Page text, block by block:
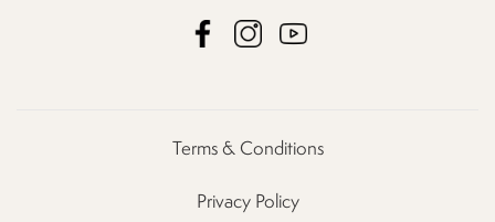
Terms & Conditions
Privacy Policy